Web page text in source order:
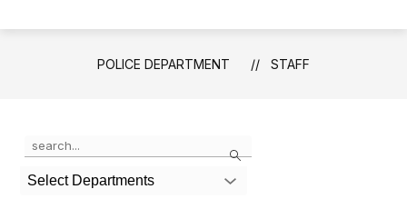
POLICE DEPARTMENT STAFF
Search
the
search
field
Select Departments